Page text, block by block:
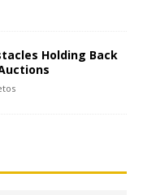
Holding Back